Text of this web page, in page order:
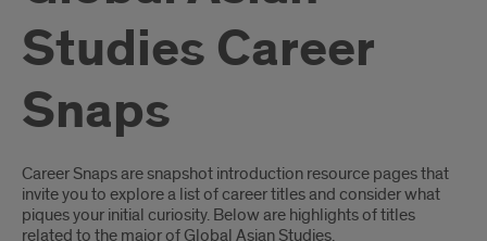
Studies Career
Snaps
Introduction
Career Snaps are snapshot introduction resource pages that
invite you to explore a list of career titles and consider what
piques your initial curiosity. Below are highlights of titles
related to the major of Global Asian Studies.